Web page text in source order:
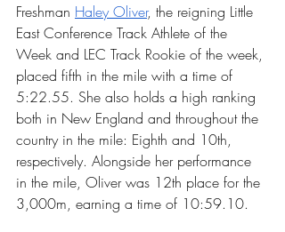
Freshman Haley Oliver, the reigning Little
East Conference Track Athlete of the
Week and LEC Track Rookie of the week,
placed fifth in the mile with a time of
5:22.55. She also holds a high ranking
both in New England and throughout the
country in the mile: Eighth and 10th,
respectively. Alongside her performance
in the mile, Oliver was 12th place for the
3,000m, earning a time of 10:59.10.